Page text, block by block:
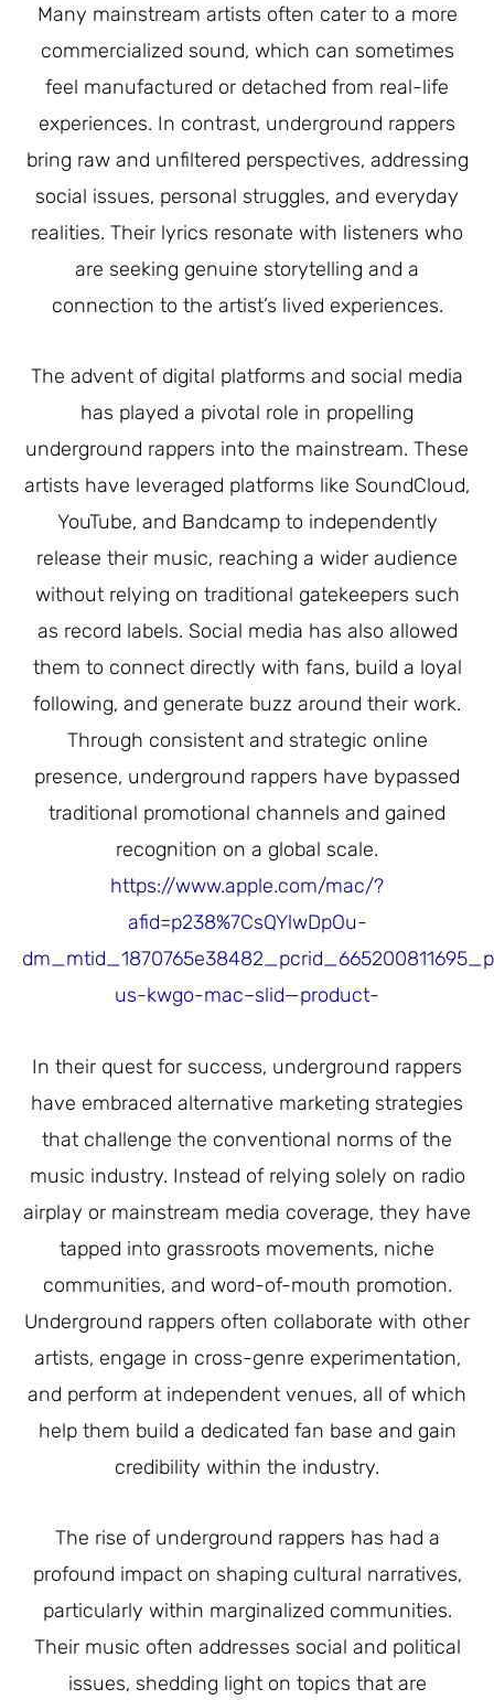
Many mainstream artists often cater to a more
commercialized sound, which can sometimes
feel manufactured or detached from real-life
experiences. In contrast, underground rappers
bring raw and unfiltered perspectives, addressing
social issues, personal struggles, and everyday
realities. Their lyrics resonate with listeners who
are seeking genuine storytelling and a
connection to the artist’s lived experiences.
The advent of digital platforms and social media
has played a pivotal role in propelling
underground rappers into the mainstream. These
artists have leveraged platforms like SoundCloud,
YouTube, and Bandcamp to independently
release their music, reaching a wider audience
without relying on traditional gatekeepers such
as record labels. Social media has also allowed
them to connect directly with fans, build a loyal
following, and generate buzz around their work.
Through consistent and strategic online
presence, underground rappers have bypassed
traditional promotional channels and gained
recognition on a global scale.
https://www.apple.com/mac/?
afid=p238%7CsQYlwDpOu-
us-kwgo-mac–slid—product-
In their quest for success, underground rappers
have embraced alternative marketing strategies
that challenge the conventional norms of the
music industry. Instead of relying solely on radio
airplay or mainstream media coverage, they have
tapped into grassroots movements, niche
communities, and word-of-mouth promotion.
Underground rappers often collaborate with other
artists, engage in cross-genre experimentation,
and perform at independent venues, all of which
help them build a dedicated fan base and gain
credibility within the industry.
The rise of underground rappers has had a
profound impact on shaping cultural narratives,
particularly within marginalized communities.
Their music often addresses social and political
issues, shedding light on topics that are